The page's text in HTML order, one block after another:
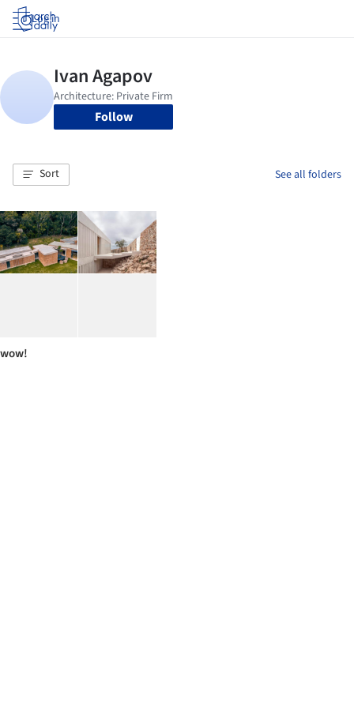
Log in
Follow
Sort See all folders
wow!